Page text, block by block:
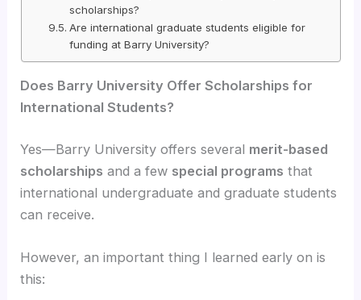
scholarships?
Are international graduate students eligible for
funding at Barry University?
Does Barry University Offer Scholarships for
International Students?
Yes—Barry University offers several merit-based
scholarships and a few special programs that
international undergraduate and graduate students
can receive.
However, an important thing I learned early on is
this: